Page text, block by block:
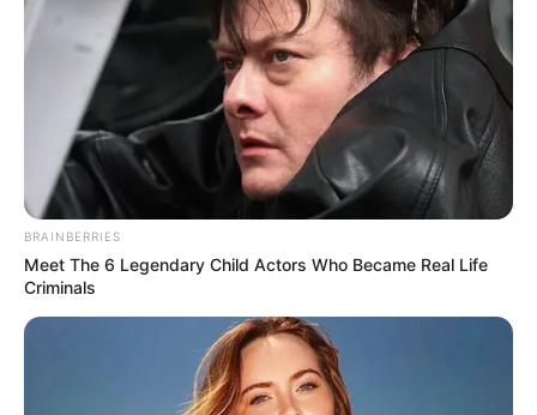
Weatherfield. The pair will then become ‘nightmare
neighbours’ for Chesney and Gemma.
But, who is actress Farrel Hegarty? Here’s everything you
need to know about the Corrie newcomer.
BRAINBERRIES
Meet The 6 Legendary Child Actors Who Became Real Life
Criminals